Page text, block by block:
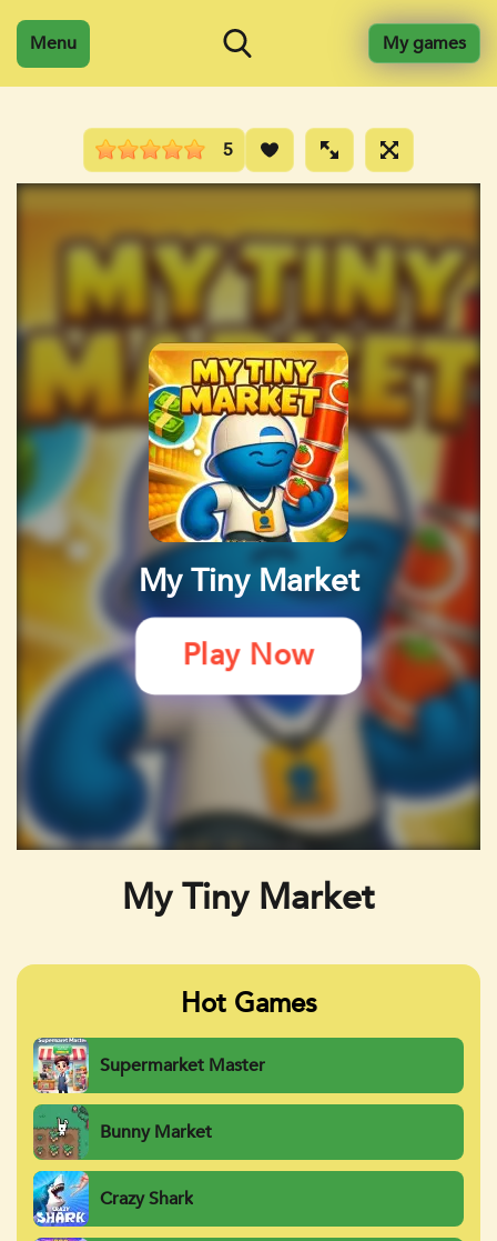
Menu My games
Hot Games
Supermarket Master
Bunny Market
Crazy Shark
5
My Tiny Market